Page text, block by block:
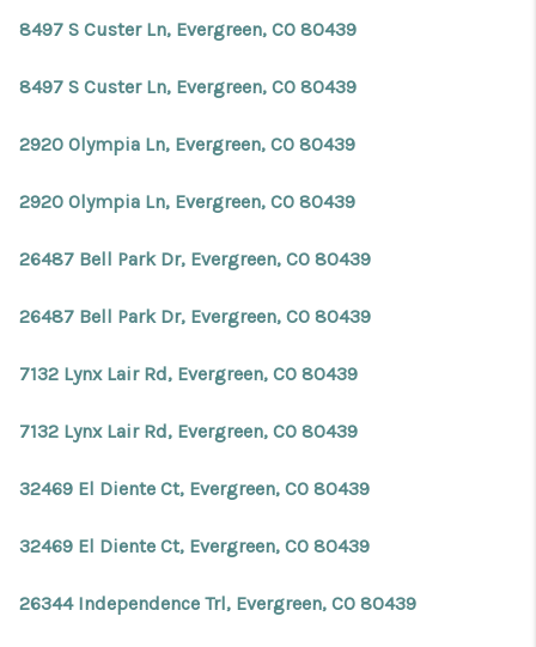
8497 S Custer Ln, Evergreen, CO 80439
8497 S Custer Ln, Evergreen, CO 80439
2920 Olympia Ln, Evergreen, CO 80439
2920 Olympia Ln, Evergreen, CO 80439
26487 Bell Park Dr, Evergreen, CO 80439
26487 Bell Park Dr, Evergreen, CO 80439
7132 Lynx Lair Rd, Evergreen, CO 80439
7132 Lynx Lair Rd, Evergreen, CO 80439
32469 El Diente Ct, Evergreen, CO 80439
32469 El Diente Ct, Evergreen, CO 80439
26344 Independence Trl, Evergreen, CO 80439